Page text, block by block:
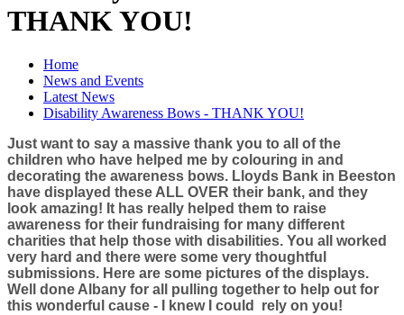
THANK YOU!
Home
News and Events
Latest News
Disability Awareness Bows - THANK YOU!
Just want to say a massive thank you to all of the
children who have helped me by colouring in and
decorating the awareness bows. Lloyds Bank in Beeston
have displayed these ALL OVER their bank, and they
look amazing! It has really helped them to raise
awareness for their fundraising for many different
charities that help those with disabilities. You all worked
very hard and there were some very thoughtful
submissions. Here are some pictures of the displays.
Well done Albany for all pulling together to help out for
this wonderful cause - I knew I could rely on you!